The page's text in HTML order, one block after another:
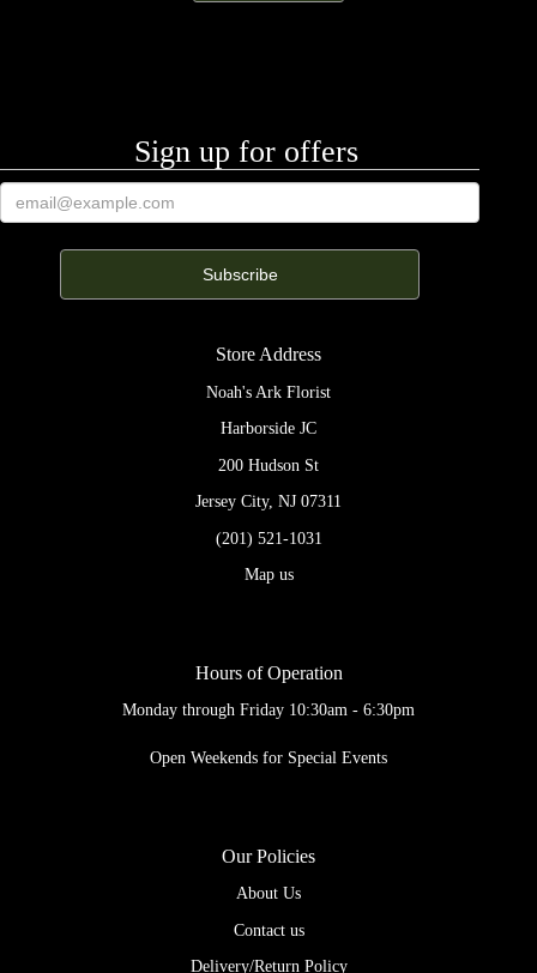
Sign up for offers
Store Address
Noah's Ark Florist
Harborside JC
200 Hudson St
Jersey City, NJ 07311
(201) 521-1031
Map us
Hours of Operation
Monday through Friday 10:30am - 6:30pm
Open Weekends for Special Events
Our Policies
About Us
Contact us
Delivery/Return Policy